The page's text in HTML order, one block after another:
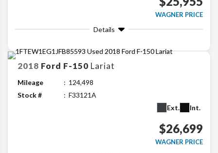
WAGNER PRICE
Details
2018 Ford F-150 Lariat
Mileage
124,498
Stock #
F33121A
Ext.
Int.
$26,699
WAGNER PRICE